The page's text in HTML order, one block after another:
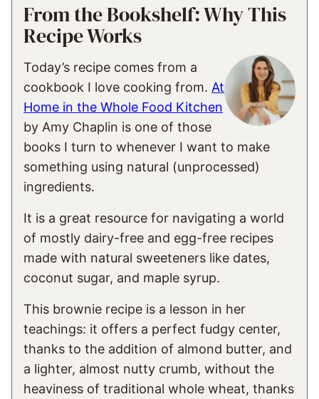
From the Bookshelf: Why This
Recipe Works
Today’s recipe comes from a
cookbook I love cooking from. At
Home in the Whole Food Kitchen
by Amy Chaplin is one of those
books I turn to whenever I want to make
something using natural (unprocessed)
ingredients.
It is a great resource for navigating a world
of mostly dairy-free and egg-free recipes
made with natural sweeteners like dates,
coconut sugar, and maple syrup.
This brownie recipe is a lesson in her
teachings: it offers a perfect fudgy center,
thanks to the addition of almond butter, and
a lighter, almost nutty crumb, without the
heaviness of traditional whole wheat, thanks